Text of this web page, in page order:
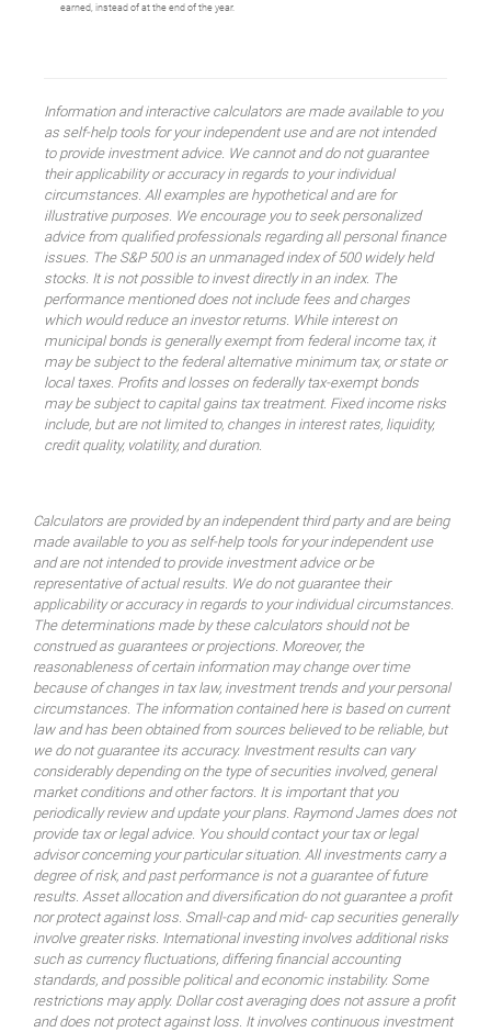
earned, instead of at the end of the year.
Information and interactive calculators are made available to you
as self-help tools for your independent use and are not intended
to provide investment advice. We cannot and do not guarantee
their applicability or accuracy in regards to your individual
circumstances. All examples are hypothetical and are for
illustrative purposes. We encourage you to seek personalized
advice from qualified professionals regarding all personal finance
issues. The S&P 500 is an unmanaged index of 500 widely held
stocks. It is not possible to invest directly in an index. The
performance mentioned does not include fees and charges
which would reduce an investor returns. While interest on
municipal bonds is generally exempt from federal income tax, it
may be subject to the federal alternative minimum tax, or state or
local taxes. Profits and losses on federally tax-exempt bonds
may be subject to capital gains tax treatment. Fixed income risks
include, but are not limited to, changes in interest rates, liquidity,
credit quality, volatility, and duration.
Calculators are provided by an independent third party and are being
made available to you as self-help tools for your independent use
and are not intended to provide investment advice or be
representative of actual results. We do not guarantee their
applicability or accuracy in regards to your individual circumstances.
The determinations made by these calculators should not be
construed as guarantees or projections. Moreover, the
reasonableness of certain information may change over time
because of changes in tax law, investment trends and your personal
circumstances. The information contained here is based on current
law and has been obtained from sources believed to be reliable, but
we do not guarantee its accuracy. Investment results can vary
considerably depending on the type of securities involved, general
market conditions and other factors. It is important that you
periodically review and update your plans. Raymond James does not
provide tax or legal advice. You should contact your tax or legal
advisor concerning your particular situation. All investments carry a
degree of risk, and past performance is not a guarantee of future
results. Asset allocation and diversification do not guarantee a profit
nor protect against loss. Small-cap and mid- cap securities generally
involve greater risks. International investing involves additional risks
such as currency fluctuations, differing financial accounting
standards, and possible political and economic instability. Some
restrictions may apply. Dollar cost averaging does not assure a profit
and does not protect against loss. It involves continuous investment